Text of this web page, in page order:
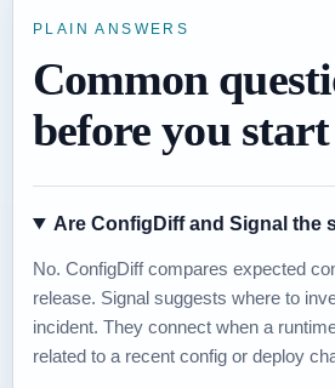
PLAIN ANSWERS
Common
before you start
Are ConfigDiff and Signal the
No. ConfigDiff compares expected
release. Signal suggests where to
incident. They connect when a
related to a recent config or deploy